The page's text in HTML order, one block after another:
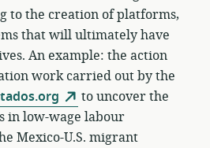
to the creation of platforms,
that will ultimately have
An example: the action
work carried out by the
to uncover the
in low-wage labour
Mexico-U.S. migrant